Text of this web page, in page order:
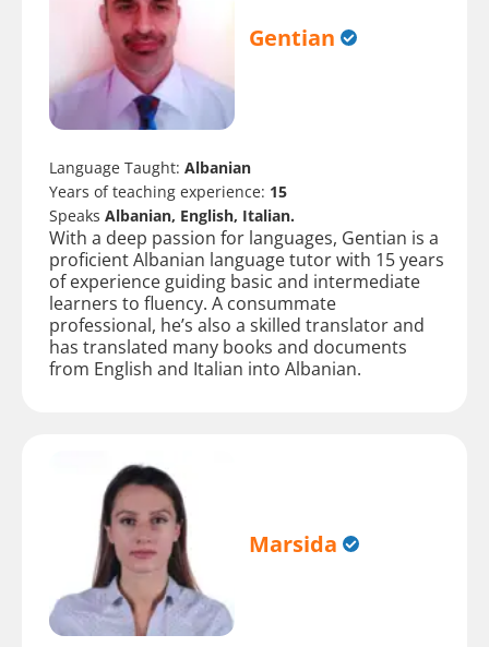
Gentian
Language Taught: Albanian
Years of teaching experience: 15
Speaks Albanian, English, Italian.
With a deep passion for languages, Gentian is a
proficient Albanian language tutor with 15 years
of experience guiding basic and intermediate
learners to fluency. A consummate
professional, he’s also a skilled translator and
has translated many books and documents
from English and Italian into Albanian.
Marsida